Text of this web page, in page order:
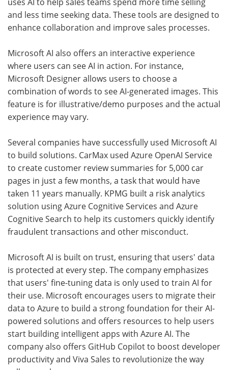
and less time seeking data. These tools are designed to
enhance collaboration and improve sales processes.
Microsoft AI also offers an interactive experience
where users can see AI in action. For instance,
Microsoft Designer allows users to choose a
combination of words to see AI-generated images. This
feature is for illustrative/demo purposes and the actual
experience may vary.
Several companies have successfully used Microsoft AI
to build solutions. CarMax used Azure OpenAI Service
to create customer review summaries for 5,000 car
pages in just a few months, a task that would have
taken 11 years manually. KPMG built a risk analytics
solution using Azure Cognitive Services and Azure
Cognitive Search to help its customers quickly identify
fraudulent transactions and other misconduct.
Microsoft AI is built on trust, ensuring that users' data
is protected at every step. The company emphasizes
that users' fine-tuning data is only used to train AI for
their use. Microsoft encourages users to migrate their
data to Azure to build a strong foundation for their AI-
powered solutions and offers resources to help users
start building intelligent apps with Azure AI. The
company also offers GitHub Copilot to boost developer
productivity and Viva Sales to revolutionize the way